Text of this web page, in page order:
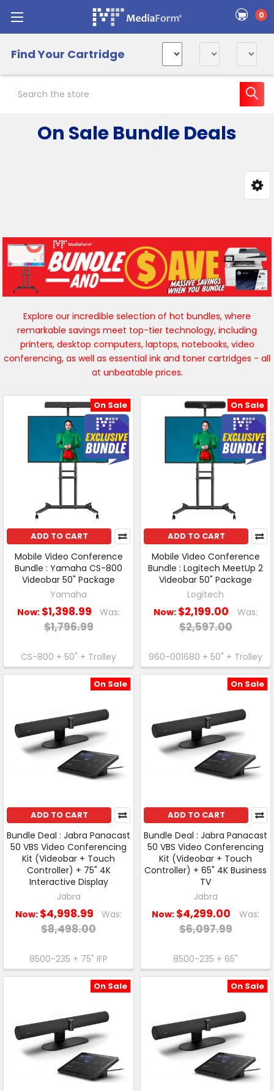
0
Find Your Cartridge
On Sale Bundle Deals
Explore our incredible selection of hot bundles, where
remarkable savings meet top-tier technology, including
printers, desktop computers, laptops, notebooks, video
conferencing, as well as essential ink and toner cartridges - all
at unbeatable prices.
On Sale
ADD TO CART
Mobile Video Conference
Bundle : Yamaha CS-800
Videobar 50" Package
Yamaha
Now: $1,398.99 Was:
$1,796.99
CS-800 + 50" + Trolley
On Sale
ADD TO CART
Mobile Video Conference
Bundle : Logitech MeetUp 2
Videobar 50" Package
Logitech
Now: $2,199.00 Was:
$2,597.00
960-001680 + 50" + Trolley
On Sale
ADD TO CART
Bundle Deal : Jabra Panacast
50 VBS Video Conferencing
Kit (Videobar + Touch
Controller) + 75" 4K
Interactive Display
Jabra
Now: $4,998.99 Was:
$8,498.00
8500-235 + 75" IFP
On Sale
ADD TO CART
Bundle Deal : Jabra Panacast
50 VBS Video Conferencing
Kit (Videobar + Touch
Controller) + 65" 4K Business
TV
Jabra
Now: $4,299.00 Was:
$6,097.99
8500-235 + 65"
On Sale On Sale